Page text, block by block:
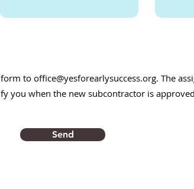
form to office@yesforearlysuccess.org. The
you when the new subcontractor is
Send